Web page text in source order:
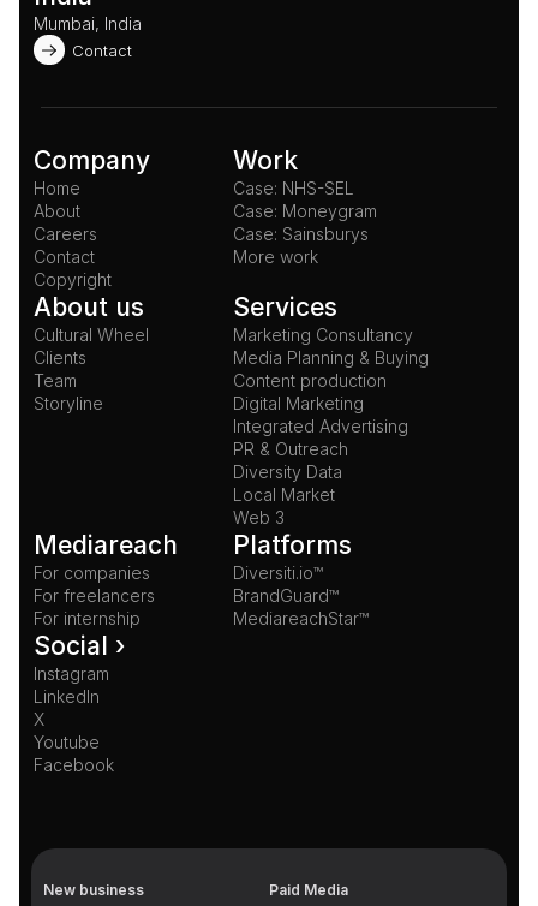
Mumbai, India
Contact
Company
Home
About
Careers
Contact
Copyright
Work
Case: NHS-SEL
Case: Moneygram
Case: Sainsburys
More work
About us
Cultural Wheel
Clients
Team
Storyline
Services
Marketing Consultancy
Media Planning & Buying
Content production
Digital Marketing
Integrated Advertising
PR & Outreach
Diversity Data
Local Market
Web 3
Mediareach
For companies
For freelancers
For internship
Platforms
Diversiti.io™
BrandGuard™
MediareachStar™
Social ›
Instagram
LinkedIn
X
Youtube
Facebook
New business
Paid Media